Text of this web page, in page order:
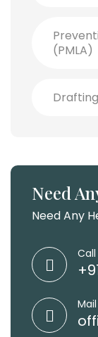
(PMLA)
Need
Need Any
Call
Mail